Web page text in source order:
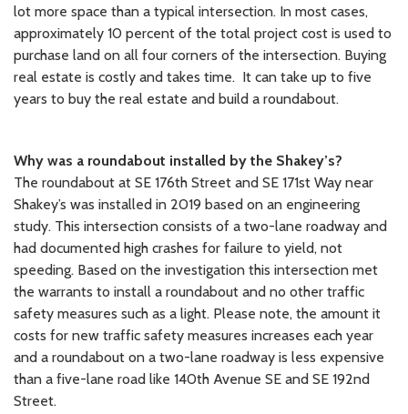
lot more space than a typical intersection. In most cases,
approximately 10 percent of the total project cost is used to
purchase land on all four corners of the intersection. Buying
real estate is costly and takes time. It can take up to five
years to buy the real estate and build a roundabout.
Why was a roundabout installed by the Shakey’s?
The roundabout at SE 176th Street and SE 171st Way near
Shakey’s was installed in 2019 based on an engineering
study. This intersection consists of a two-lane roadway and
had documented high crashes for failure to yield, not
speeding. Based on the investigation this intersection met
the warrants to install a roundabout and no other traffic
safety measures such as a light. Please note, the amount it
costs for new traffic safety measures increases each year
and a roundabout on a two-lane roadway is less expensive
than a five-lane road like 140th Avenue SE and SE 192nd
Street.